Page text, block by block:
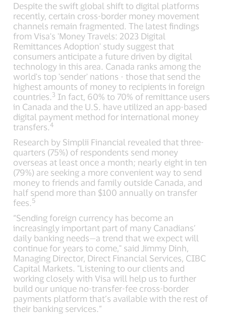
Despite the swift global shift to digital platforms
recently, certain cross-border money movement
channels remain fragmented. The latest findings
from Visa's 'Money Travels: 2023 Digital
Remittances Adoption' study suggest that
consumers anticipate a future driven by digital
technology in this area. Canada ranks among the
world's top 'sender' nations - those that send the
highest amounts of money to recipients in foreign
countries. 3 In fact, 60% to 70% of remittance users
in Canada and the U.S. have utilized an app-based
digital payment method for international money
transfers.4
Research by Simplii Financial revealed that three-
quarters (75%) of respondents send money
overseas at least once a month; nearly eight in ten
(79%) are seeking a more convenient way to send
money to friends and family outside Canada, and
half spend more than $100 annually on transfer
fees. 5
“Sending foreign currency has become an
increasingly important part of many Canadians’
daily banking needs—a trend that we expect will
continue for years to come," said Jimmy Dinh,
Managing Director, Direct Financial Services, CIBC
Capital Markets. "Listening to our clients and
working closely with Visa will help us to further
build our unique no-transfer-fee cross-border
payments platform that’s available with the rest of
their banking services.”